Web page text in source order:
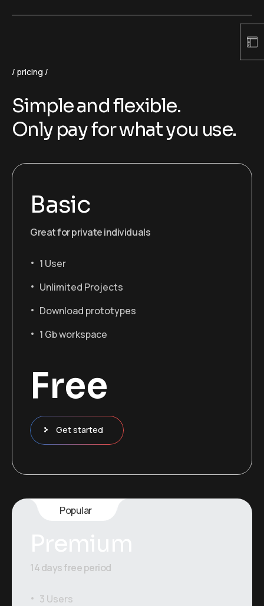
pricing
Simple and flexible.
Only pay for what you use.
Basic
Great for private individuals
1 User
Unlimited Projects
Download prototypes
1 Gb workspace
Free
Get started
Popular
14 days free period
3 Users